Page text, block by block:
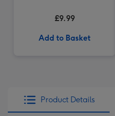
£9.99
Add to Basket
Product Details